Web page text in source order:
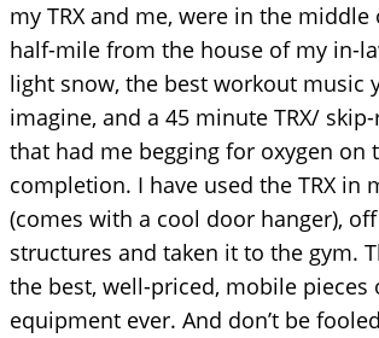
my TRX and me, were in the middle
half-mile from the house of my in-
light snow, the best workout music
imagine, and a 45 minute TRX/
that had me begging for oxygen on
completion. I have used the TRX in
(comes with a cool door hanger),
structures and taken it to the gym.
the best, well-priced, mobile pieces
equipment ever. And don’t be